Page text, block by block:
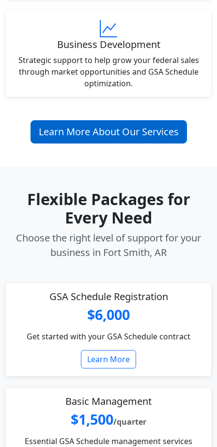
Business Development
Strategic support to help grow your federal sales
through market opportunities and GSA Schedule
optimization.
Learn More About Our Services
Flexible Packages for
Every Need
Choose the right level of support for your
business in Fort Smith, AR
GSA Schedule Registration
$6,000
Get started with your GSA Schedule contract
Learn More
Basic Management
$1,500/quarter
Essential GSA Schedule management services